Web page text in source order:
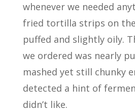
whenever we needed
fried tortilla strips on
puffed and slightly oily.
we ordered was nearly
mashed yet still chunky
detected a hint of
didn’t like.